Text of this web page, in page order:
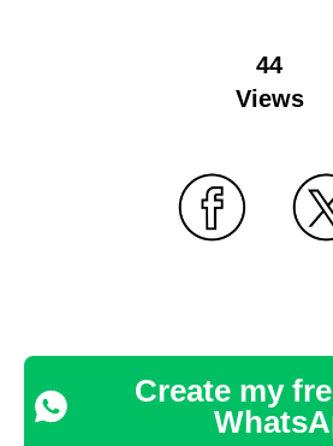
44
Views
Create my